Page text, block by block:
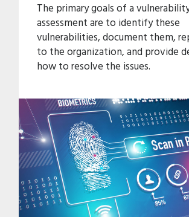
The primary goals of a
assessment are to identify these
vulnerabilities, document them,
to the organization, and provide
how to resolve the issues.